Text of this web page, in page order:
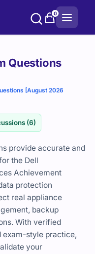
0
Questions
[August 2026
(6)
provide accurate and
the Dell
Achievement
protection
real appliance
backup
With verified
exam-style practice,
your